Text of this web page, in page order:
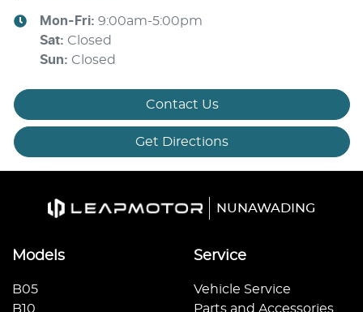
Mon-Fri: 9:00am-5:00pm
Sat: Closed
Sun: Closed
Contact Us
Get Directions
NUNAWADING
Models
B05
B10
Service
Vehicle Service
Parts and Accessories